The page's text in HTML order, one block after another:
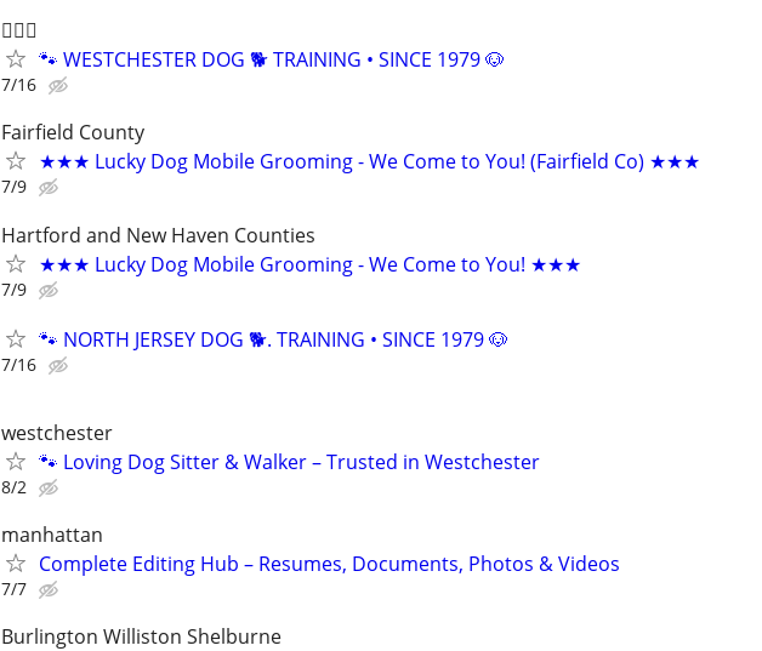
🐕‍🦺🐶
🐾 WESTCHESTER DOG 🐕 TRAINING • SINCE 1979 🐶
7/16
Fairfield County
★★★ Lucky Dog Mobile Grooming - We Come to You! (Fairfield Co) ★★★
7/9
Hartford and New Haven Counties
★★★ Lucky Dog Mobile Grooming - We Come to You! ★★★
7/9
🐾 NORTH JERSEY DOG 🐕. TRAINING • SINCE 1979 🐶
7/16
westchester
🐾 Loving Dog Sitter & Walker – Trusted in Westchester
8/2
manhattan
Complete Editing Hub – Resumes, Documents, Photos & Videos
7/7
Burlington Williston Shelburne